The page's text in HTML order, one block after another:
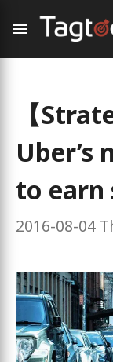
【
Uber’s
to earn
2016-08-04